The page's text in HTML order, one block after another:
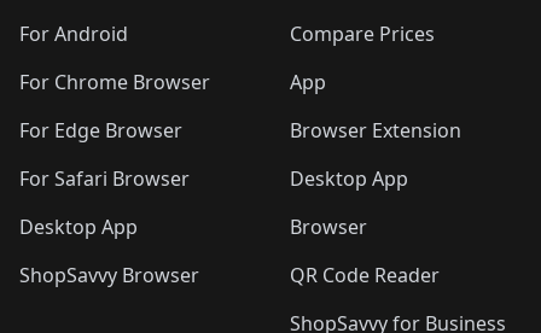
For Android
For Chrome Browser
For Edge Browser
For Safari Browser
Desktop App
ShopSavvy Browser
Compare Prices
App
Browser Extension
Desktop App
Browser
QR Code Reader
ShopSavvy for Business